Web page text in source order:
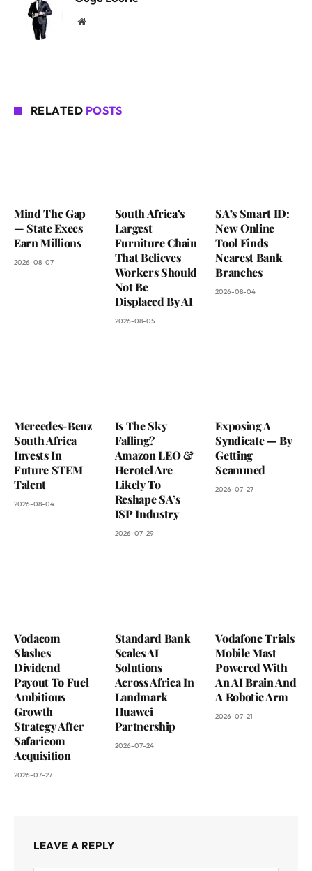
Website
RELATED POSTS
Mind The Gap
— State Execs
Earn Millions
2026-08-07
South Africa’s
Largest
Furniture Chain
That Believes
Workers Should
Not Be
Displaced By AI
2026-08-05
SA’s Smart ID:
New Online
Tool Finds
Nearest Bank
Branches
2026-08-04
Mercedes-Benz
South Africa
Invests In
Future STEM
Talent
2026-08-04
Is The Sky
Falling?
Amazon LEO &
Herotel Are
Likely To
Reshape SA’s
ISP Industry
2026-07-29
Exposing A
Syndicate — By
Getting
Scammed
2026-07-27
Vodacom
Slashes
Dividend
Payout To Fuel
Ambitious
Growth
Strategy After
Safaricom
Acquisition
2026-07-27
Standard Bank
Scales AI
Solutions
Across Africa In
Landmark
Huawei
Partnership
2026-07-24
Vodafone Trials
Mobile Mast
Powered With
An AI Brain And
A Robotic Arm
2026-07-21
LEAVE A REPLY